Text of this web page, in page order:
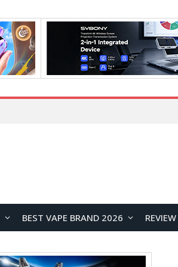
BEST VAPE BRAND 2026 REVIEW